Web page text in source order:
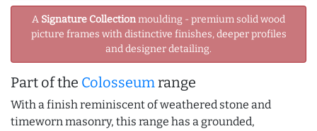
A Signature Collectionmoulding - premium solid wood
picture frames with distinctive finishes, deeper profiles
and designer detailing.
Part of the Colosseumrange
With a finish reminiscent of weathered stone and
timeworn masonry, this range has a grounded,